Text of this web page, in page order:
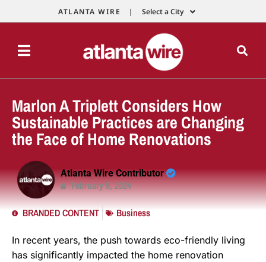
ATLANTA WIRE | Select a City
Marlon A Triplett Considers How
Sustainable Practices are Changing
the Face of Home Renovations
Atlanta Wire Contributor
February 9, 2024
BRANDED CONTENT Business
In recent years, the push towards eco-friendly living
has significantly impacted the home renovation